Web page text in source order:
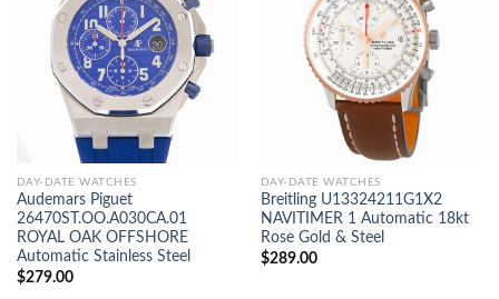
DAY-DATE WATCHES
Audemars Piguet
26470ST.OO.A030CA.01
ROYAL OAK OFFSHORE
Automatic Stainless Steel
$279.00
DAY-DATE WATCHES
Breitling U13324211G1X2
NAVITIMER 1 Automatic 18kt
Rose Gold & Steel
$289.00